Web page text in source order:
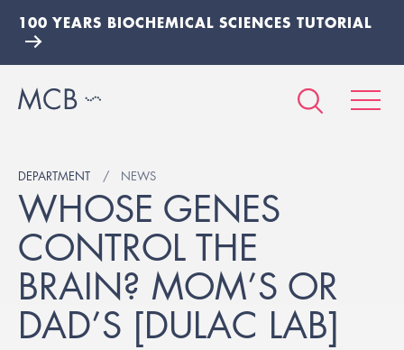
100 YEARS BIOCHEMICAL SCIENCES TUTORIAL
DEPARTMENT NEWS
WHOSE GENES
CONTROL THE
BRAIN? MOM’S OR
DAD’S [DULAC LAB]